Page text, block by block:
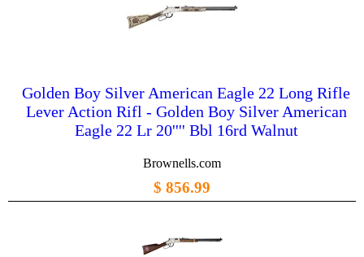
Golden Boy Silver American Eagle 22 Long Rifle
Lever Action Rifl - Golden Boy Silver American
Eagle 22 Lr 20'''' Bbl 16rd Walnut
Brownells.com
$ 856.99